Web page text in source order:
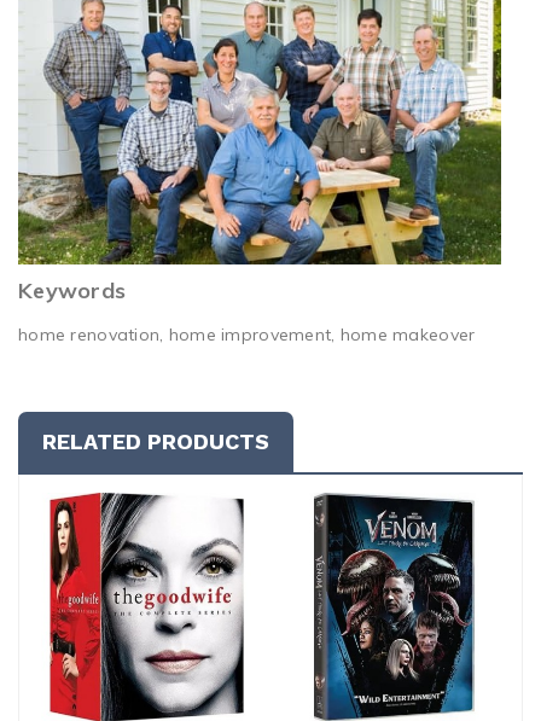
Keywords
home renovation, home improvement, home makeover
RELATED PRODUCTS